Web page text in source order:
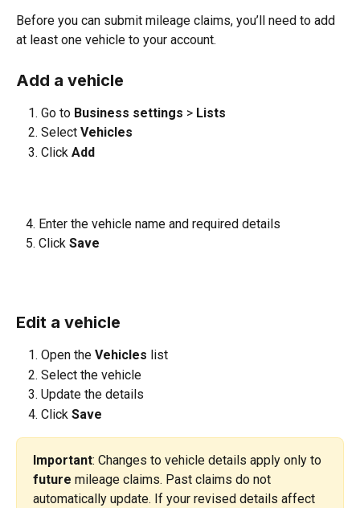
Before you can submit mileage claims, you’ll need to add
at least one vehicle to your account.
Add a vehicle
Go to Business settings > Lists
Select Vehicles
Click Add
   4. Enter the vehicle name and required details
   5. Click
Save
Edit a vehicle
Open the Vehicles list
Select the vehicle
Update the details
Click Save
Important: Changes to vehicle details apply only to
future mileage claims. Past claims do not
automatically update. If your revised details affect